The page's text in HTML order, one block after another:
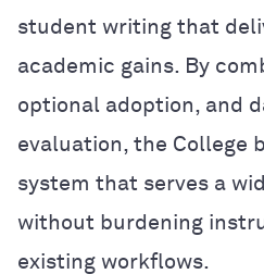
student writing that
academic gains. By
optional adoption, and
evaluation, the College
system that serves a
without burdening
existing workflows.